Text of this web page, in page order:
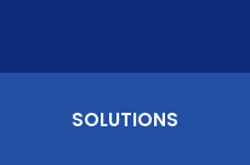
SOLUTIONS